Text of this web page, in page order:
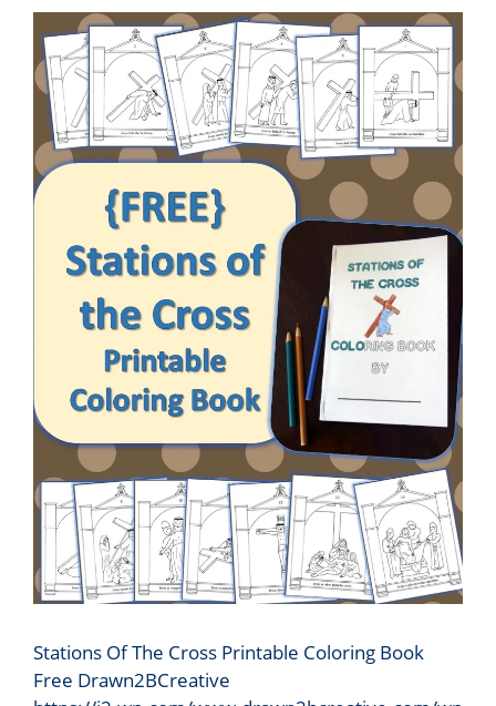
Stations Of The Cross Printable Coloring Book
Free Drawn2BCreative